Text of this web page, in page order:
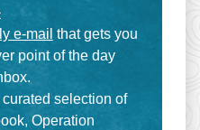
e-mail that gets you
point of the day
selection of
Operation